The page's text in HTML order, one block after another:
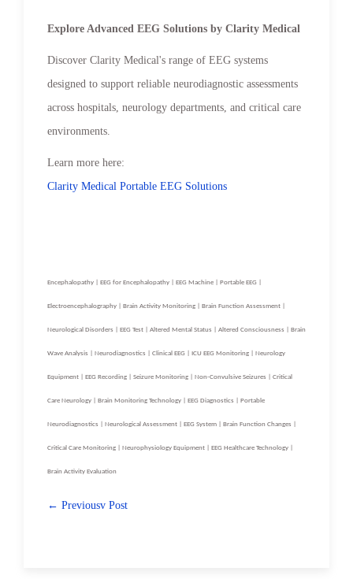
Explore Advanced EEG Solutions by Clarity Medical
Discover Clarity Medical's range of EEG systems
designed to support reliable neurodiagnostic assessments
across hospitals, neurology departments, and critical care
environments.
Learn more here:
Clarity Medical Portable EEG Solutions
Encephalopathy | EEG for Encephalopathy | EEG Machine | Portable EEG |
Electroencephalography | Brain Activity Monitoring | Brain Function Assessment |
Neurological Disorders | EEG Test | Altered Mental Status | Altered Consciousness | Brain
Wave Analysis | Neurodiagnostics | Clinical EEG | ICU EEG Monitoring | Neurology
Equipment | EEG Recording | Seizure Monitoring | Non-Convulsive Seizures | Critical
Care Neurology | Brain Monitoring Technology | EEG Diagnostics | Portable
Neurodiagnostics | Neurological Assessment | EEG System | Brain Function Changes |
Critical Care Monitoring | Neurophysiology Equipment | EEG Healthcare Technology |
Brain Activity Evaluation
← Previousv Post